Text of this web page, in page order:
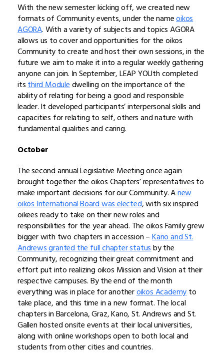
With the new semester kicking off, we created new
formats of Community events, under the nameoikos
AGORA. With a variety of subjects and topics AGORA
allows us to cover and opportunities for the oikos
Community to create and host their own sessions, in the
future we aim to make it into a regular weekly gathering
anyone can join. In September, LEAP YOUth completed
itsthird Moduledwelling on the importance of the
ability of relating for being a good and responsible
leader. It developed participants’ interpersonal skills and
capacities for relating to self, others and nature with
fundamental qualities and caring.
October
The second annual Legislative Meeting once again
brought together the oikos Chapters’ representatives to
make important decisions for our Community. Anew
oikos International Board was elected, with six inspired
oikees ready to take on their new roles and
responsibilities for the year ahead. The oikos Family grew
bigger with two chapters in accession –Kano and St.
Andrews granted the full chapter statusby the
Community, recognizing their great commitment and
effort put into realizing oikos Mission and Vision at their
respective campuses. By the end of the month
everything was in place for anotheroikos Academyto
take place, and this time in a new format. The local
chapters in Barcelona, Graz, Kano, St. Andrews and St.
Gallen hosted onsite events at their local universities,
along with online workshops open to both local and
students from other cities and countries.